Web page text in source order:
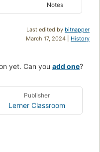
Notes
Last edited by bitnapper
March 17, 2024 | History
yet. Can you add one?
Publisher
Lerner Classroom